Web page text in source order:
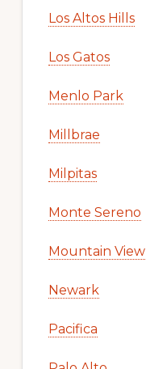
Los Altos Hills
Los Gatos
Menlo Park
Millbrae
Milpitas
Monte Sereno
Mountain View
Newark
Pacifica